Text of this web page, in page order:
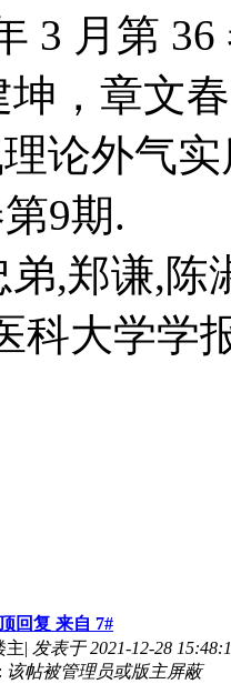
3 月第
坤，章文
论外气
9期.
弟,郑谦,陈
科大学学
来自 7#
主| 发表于 2021-12-28
该帖被管理员或版主屏蔽